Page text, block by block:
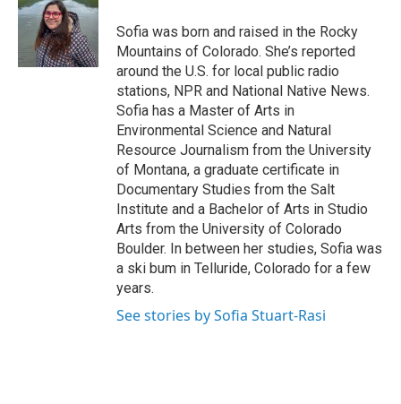
Sofia was born and raised in the Rocky
Mountains of Colorado. She’s reported
around the U.S. for local public radio
stations, NPR and National Native News.
Sofia has a Master of Arts in
Environmental Science and Natural
Resource Journalism from the University
of Montana, a graduate certificate in
Documentary Studies from the Salt
Institute and a Bachelor of Arts in Studio
Arts from the University of Colorado
Boulder. In between her studies, Sofia was
a ski bum in Telluride, Colorado for a few
years.
See stories by Sofia Stuart-Rasi